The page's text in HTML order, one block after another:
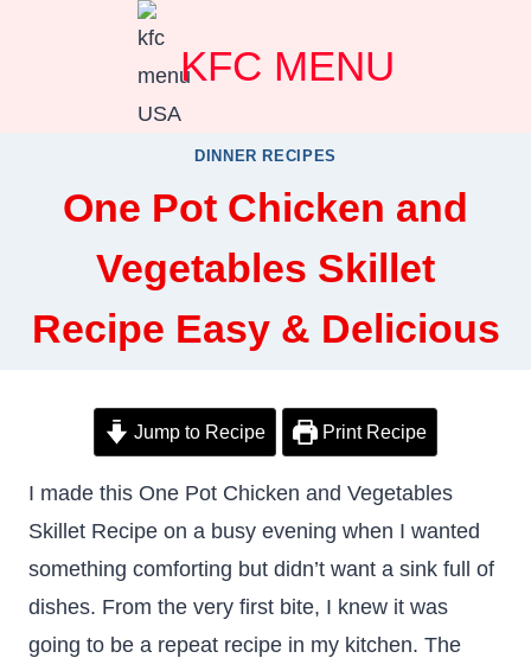
KFC MENU
DINNER RECIPES
One Pot Chicken and
Vegetables Skillet
Recipe Easy & Delicious
Jump to Recipe Print Recipe
I made this One Pot Chicken and Vegetables
Skillet Recipe on a busy evening when I wanted
something comforting but didn’t want a sink full of
dishes. From the very first bite, I knew it was
going to be a repeat recipe in my kitchen. The